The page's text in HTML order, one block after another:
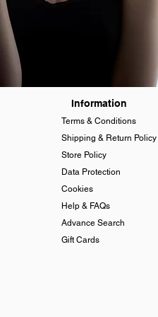
Information
Terms & Conditions
Shipping & Return Policy
Store Policy
Data Protection
Cookies
Help & FAQs
Advance Search
Gift Cards